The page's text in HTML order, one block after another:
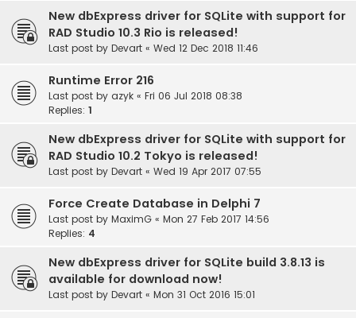
New dbExpress driver for SQLite with support for
RAD Studio 10.3 Rio is released!
Last post by Devart « Wed 12 Dec 2018 11:46
Runtime Error 216
Last post by azyk « Fri 06 Jul 2018 08:38
Replies: 1
New dbExpress driver for SQLite with support for
RAD Studio 10.2 Tokyo is released!
Last post by Devart « Wed 19 Apr 2017 07:55
Force Create Database in Delphi 7
Last post by MaximG « Mon 27 Feb 2017 14:56
Replies: 4
New dbExpress driver for SQLite build 3.8.13 is
available for download now!
Last post by Devart « Mon 31 Oct 2016 15:01